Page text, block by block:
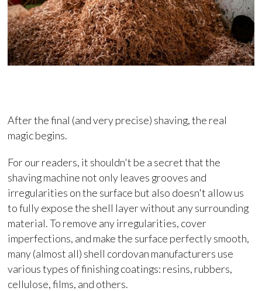
After the final (and very precise) shaving, the real
magic begins.
For our readers, it shouldn't be a secret that the
shaving machine not only leaves grooves and
irregularities on the surface but also doesn't allow us
to fully expose the shell layer without any surrounding
material. To remove any irregularities, cover
imperfections, and make the surface perfectly smooth,
many (almost all) shell cordovan manufacturers use
various types of finishing coatings: resins, rubbers,
cellulose, films, and others.